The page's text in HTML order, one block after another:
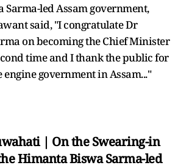
led Assam government,
said, "I congratulate Dr
on becoming the Chief Minister
time and I thank the public for
government in Assam..."
| On the Swearing-in
Himanta Biswa Sarma-led